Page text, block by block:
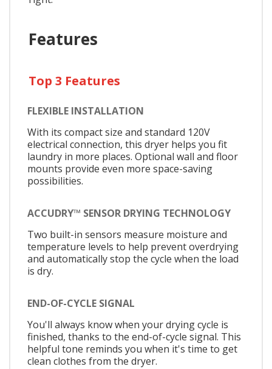
Features
Top 3 Features
FLEXIBLE INSTALLATION
With its compact size and standard 120V
electrical connection, this dryer helps you fit
laundry in more places. Optional wall and floor
mounts provide even more space-saving
possibilities.
ACCUDRY™ SENSOR DRYING TECHNOLOGY
Two built-in sensors measure moisture and
temperature levels to help prevent overdrying
and automatically stop the cycle when the load
is dry.
END-OF-CYCLE SIGNAL
You'll always know when your drying cycle is
finished, thanks to the end-of-cycle signal. This
helpful tone reminds you when it's time to get
clean clothes from the dryer.